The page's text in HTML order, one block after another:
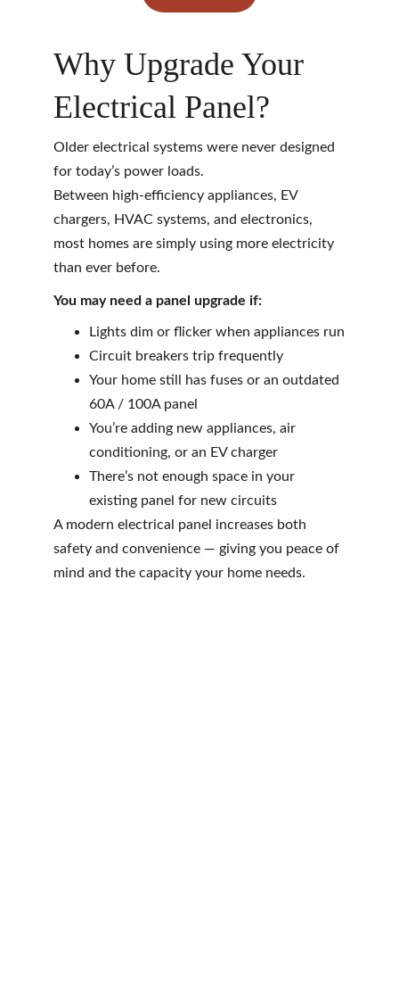
Why Upgrade Your
Electrical Panel?
Older electrical systems were never designed
for today’s power loads.
Between high-efficiency appliances, EV
chargers, HVAC systems, and electronics,
most homes are simply using more electricity
than ever before.
You may need a panel upgrade if:
Lights dim or flicker when appliances run
Circuit breakers trip frequently
Your home still has fuses or an outdated
60A / 100A panel
You’re adding new appliances, air
conditioning, or an EV charger
There’s not enough space in your
existing panel for new circuits
A modern electrical panel increases both
safety and convenience — giving you peace of
mind and the capacity your home needs.